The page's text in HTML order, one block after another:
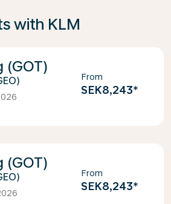
with KLM
From
SEK8,243*
From
SEK8,243*